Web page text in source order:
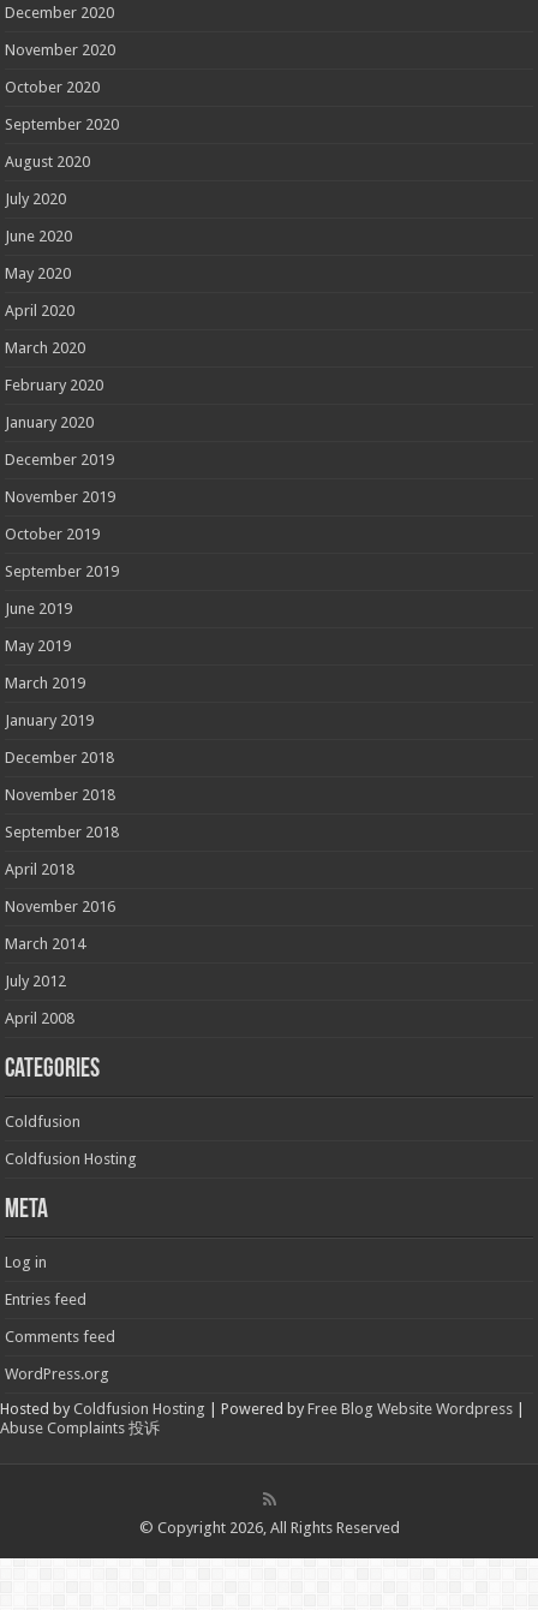
December 2020
November 2020
October 2020
September 2020
August 2020
July 2020
June 2020
May 2020
April 2020
March 2020
February 2020
January 2020
December 2019
November 2019
October 2019
September 2019
June 2019
May 2019
March 2019
January 2019
December 2018
November 2018
September 2018
April 2018
November 2016
March 2014
July 2012
April 2008
Categories
Coldfusion
Coldfusion Hosting
Meta
Log in
Entries feed
Comments feed
WordPress.org
Hosted by Coldfusion Hosting | Powered by Free Blog Website Wordpress
Abuse Complaints 投诉
© Copyright 2026, All Rights Reserved